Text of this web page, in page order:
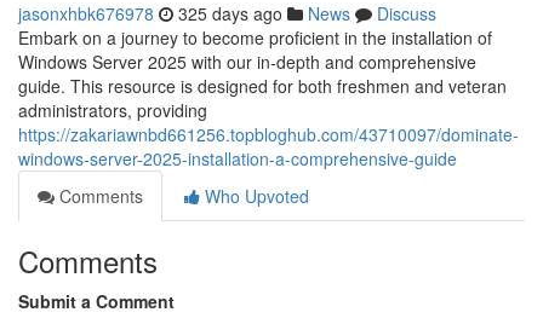
jasonxhbk676978 325 days ago News
Discuss
Embark on a journey to become proficient in the installation of
Windows Server 2025 with our in-depth and comprehensive
guide. This resource is designed for both freshmen and veteran
administrators, providing
https://zakariawnbd661256.topbloghub.com/43710097/dominate-
windows-server-2025-installation-a-comprehensive-guide
Comments
Who Upvoted
Comments
Submit a Comment